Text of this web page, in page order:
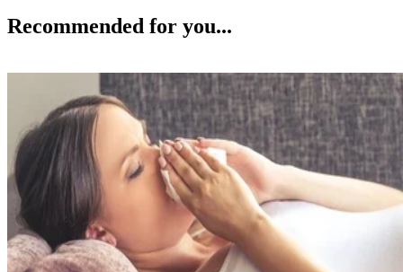
Recommended for you...